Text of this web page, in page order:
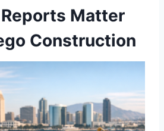
Matter
Construction